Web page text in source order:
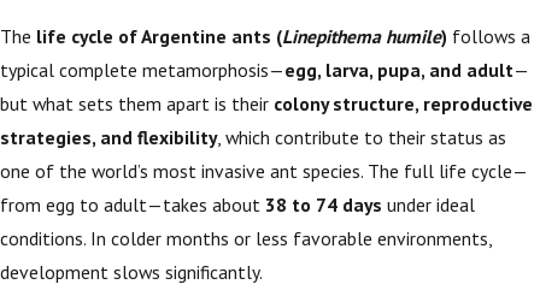
The life cycle of Argentine ants (Linepithema humile) follows a
typical complete metamorphosis—egg, larva, pupa, and adult—
but what sets them apart is their colony structure, reproductive
strategies, and flexibility, which contribute to their status as
one of the world’s most invasive ant species. The full life cycle—
from egg to adult—takes about 38 to 74 days under ideal
conditions. In colder months or less favorable environments,
development slows significantly.